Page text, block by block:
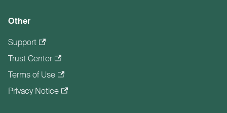
Other
Support
Trust Center
Terms of Use
Privacy Notice